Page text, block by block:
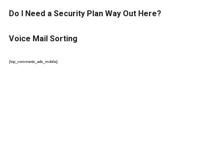
Do I Need a Security Plan Way Out Here?
Voice Mail Sorting
{top_comments_ads_mobile}